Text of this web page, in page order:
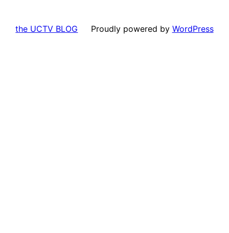
the UCTV BLOG Proudly powered by WordPress